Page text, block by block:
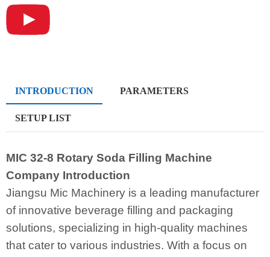
INTRODUCTION PARAMETERS
SETUP LIST
MIC 32-8 Rotary Soda Filling Machine
Company Introduction
Jiangsu Mic Machinery is a leading manufacturer
of innovative beverage filling and packaging
solutions, specializing in high-quality machines
that cater to various industries. With a focus on